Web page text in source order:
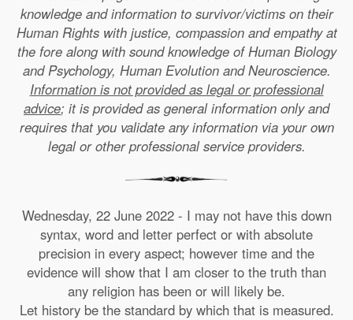
knowledge and information to survivor/victims on their
Human Rights with justice, compassion and empathy at
the fore along with sound knowledge of Human Biology
and Psychology, Human Evolution and Neuroscience.
Information is not provided as legal or professional
advice; it is provided as general information only and
requires that you validate any information via your own
legal or other professional service providers.
Wednesday, 22 June 2022 - I may not have this down
syntax, word and letter perfect or with absolute
precision in every aspect; however time and the
evidence will show that I am closer to the truth than
any religion has been or will likely be.
Let history be the standard by which that is measured.